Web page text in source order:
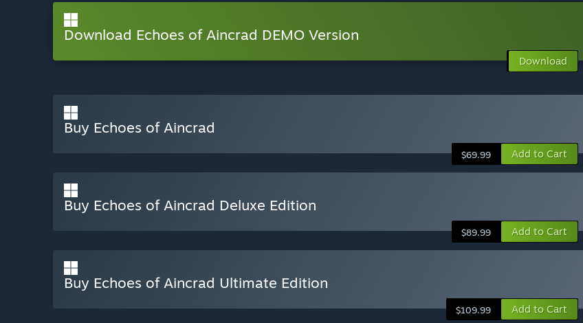
Download Echoes of Aincrad DEMO Version
Download
Buy Echoes of Aincrad
$69.99 Add to Cart
Buy Echoes of Aincrad Deluxe Edition
$89.99 Add to Cart
Buy Echoes of Aincrad Ultimate Edition
$109.99 Add to Cart